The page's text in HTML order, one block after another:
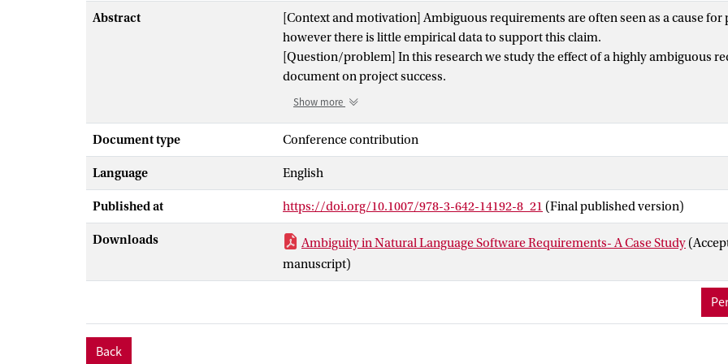
Abstract
[Context and motivation] Ambiguous requirements are often seen as a cause for
however there is little empirical data to support this claim.
[Question/problem] In this research we study the effect of a highly ambiguous
document on project success.
[Principal ideas/results] The studied project was a complex data processing
did a root cause analysis on a selection of the main issues to establish if
were a significant cause. Surprisingly, this case study shows that only one of the
was caused by ambiguous requirements. Both the independent test team and the
development team found ways to cope with the high level of ambiguity. For the
this required a substantial investment to clarify requirements.
[Contribution] The main contributions of this paper are the counterintuitive
empirical data and the method used to collect these data.
Show more
Document type Conference contribution
Language English
Published at https://doi.org/10.1007/978-3-642-14192-8_21 (Final published version)
Downloads Ambiguity in Natural Language Software Requirements- A Case Study
manuscript)
Back